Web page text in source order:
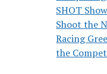
SHOT Show
Shoot the
Racing
the